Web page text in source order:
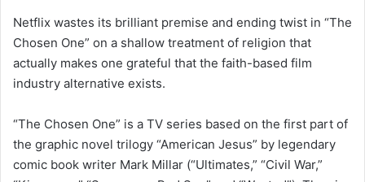
Netflix wastes its brilliant premise and ending twist in “The
Chosen One” on a shallow treatment of religion that
actually makes one grateful that the faith-based film
industry alternative exists.
“The Chosen One” is a TV series based on the first part of
the graphic novel trilogy “American Jesus” by legendary
comic book writer Mark Millar (“Ultimates,” “Civil War,”